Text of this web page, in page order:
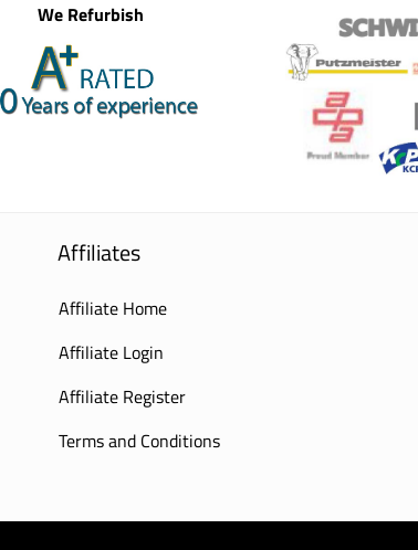
We Refurbish
Affiliates
Affiliate Home
Affiliate Login
Affiliate Register
Terms and Conditions